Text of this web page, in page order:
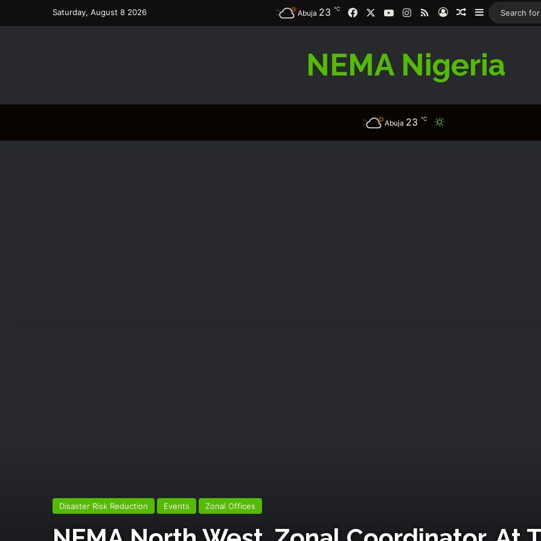
Saturday, August 8 2026 Abuja 23 ℃ FacebookYouTubeInstagram
RSSLog InRandom Article
Sidebar
NEMA Nigeria
Abuja 23 ℃ Switch skin
Disaster Risk Reduction Events Zonal Offices